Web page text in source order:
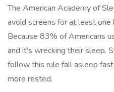
The American Academy of
avoid screens for at least
Because 83% of Americans
and it’s wrecking their sleep.
follow this rule fall asleep
more rested.